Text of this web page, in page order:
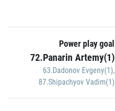
Power play goal
72.Panarin Artemy(1)
63.Dadonov Evgeny(1),
87.Shipachyov Vadim(1)